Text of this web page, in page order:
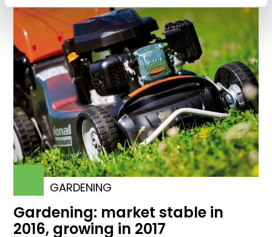
GARDENING
Gardening: market stable in
2016, growing in 2017